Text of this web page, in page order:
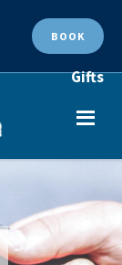
BOOK
Gifts